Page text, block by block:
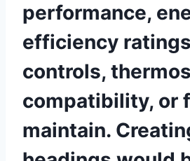
performance,
efficiency
controls,
compatibility, or
maintain.